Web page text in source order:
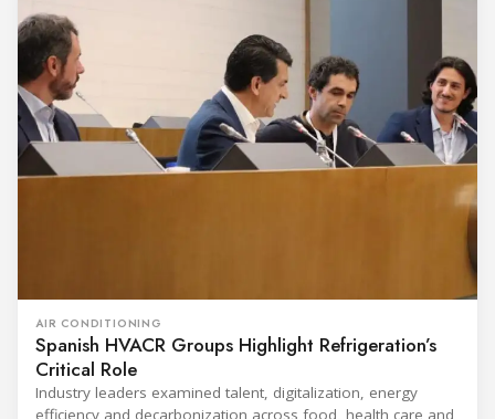
AIR CONDITIONING
Spanish HVACR Groups Highlight Refrigeration’s
Critical Role
Industry leaders examined talent, digitalization, energy
efficiency and decarbonization across food, health care and